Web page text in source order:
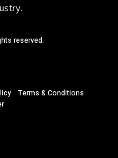
reserved.
Terms & Conditions